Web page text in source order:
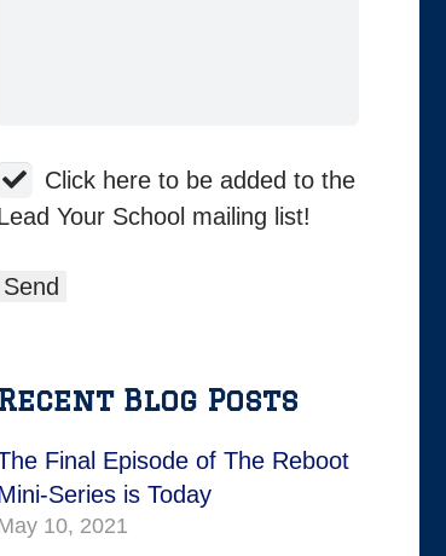
Click here to be added to the
Your School mailing list!
Recent Blog Posts
Final Episode of The Reboot
Series is Today
10, 2021